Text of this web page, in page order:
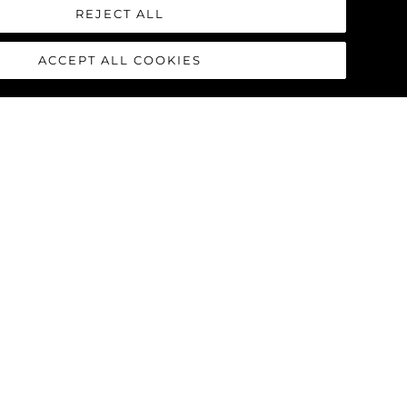
few rocks. Simply give The
REJECT ALL
ACCEPT ALL COOKIES